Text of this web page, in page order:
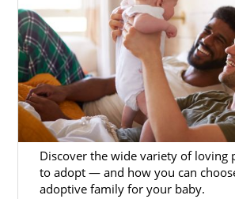
Discover the wide variety of loving
to adopt — and how you can
adoptive family for your baby.